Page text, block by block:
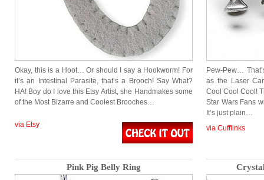
Okay, this is a Hoot… Or should I say a Hookworm! For
it’s an Intestinal Parasite, that’s a Brooch! Say What?
HA! Boy do I love this Etsy Artist, she Handmakes some
of the Most Bizarre and Coolest Brooches…
via Etsy
Pew-Pew…
as the Laser
Cool Cool Cool!
Star Wars Fans
It’s just plain…
via Cufflinks
Pink Pig Belly Ring